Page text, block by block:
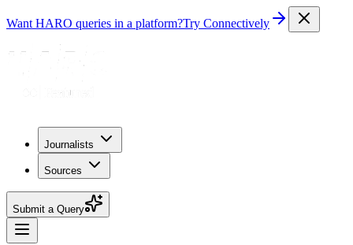
Want HARO queries in a platform?Try Connectively
Journalists
Sources
Submit a Query